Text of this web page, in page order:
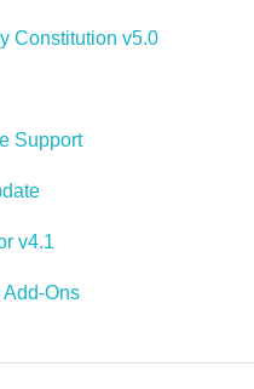
Constitution v5.0
Support
v4.1
Add-Ons